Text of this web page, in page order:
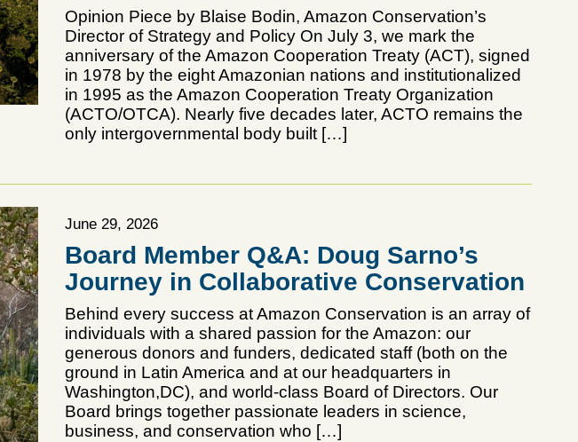
Opinion Piece by Blaise Bodin, Amazon Conservation’s
Director of Strategy and Policy On July 3, we mark the
anniversary of the Amazon Cooperation Treaty (ACT), signed
in 1978 by the eight Amazonian nations and institutionalized
in 1995 as the Amazon Cooperation Treaty Organization
(ACTO/OTCA). Nearly five decades later, ACTO remains the
only intergovernmental body built […]
June 29, 2026
Board Member Q&A: Doug Sarno’s
Journey in Collaborative Conservation
Behind every success at Amazon Conservation is an array of
individuals with a shared passion for the Amazon: our
generous donors and funders, dedicated staff (both on the
ground in Latin America and at our headquarters in
Washington,DC), and world-class Board of Directors. Our
Board brings together passionate leaders in science,
business, and conservation who […]